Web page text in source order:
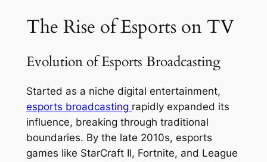
The Rise of Esports on TV
Evolution of Esports Broadcasting
Started as a niche digital entertainment,
esports broadcasting rapidly expanded its
influence, breaking through traditional
boundaries. By the late 2010s, esports
games like StarCraft II, Fortnite, and League